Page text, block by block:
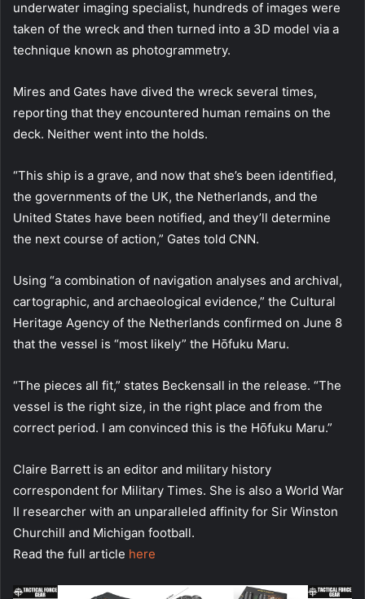
underwater imaging specialist, hundreds of images were
taken of the wreck and then turned into a 3D model via a
technique known as photogrammetry.
Mires and Gates have dived the wreck several times,
reporting that they encountered human remains on the
deck. Neither went into the holds.
“This ship is a grave, and now that she’s been identified,
the governments of the UK, the Netherlands, and the
United States have been notified, and they’ll determine
the next course of action,” Gates told CNN.
Using “a combination of navigation analyses and archival,
cartographic, and archaeological evidence,” the Cultural
Heritage Agency of the Netherlands confirmed on June 8
that the vessel is “most likely” the Hōfuku Maru.
“The pieces all fit,” states Beckensall in the release. “The
vessel is the right size, in the right place and from the
correct period. I am convinced this is the Hōfuku Maru.”
Claire Barrett is an editor and military history
correspondent for Military Times. She is also a World War
II researcher with an unparalleled affinity for Sir Winston
Churchill and Michigan football.
Read the full article here